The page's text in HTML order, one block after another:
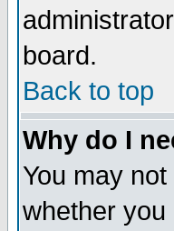
board.
Back to top
Why do I
You may
whether you